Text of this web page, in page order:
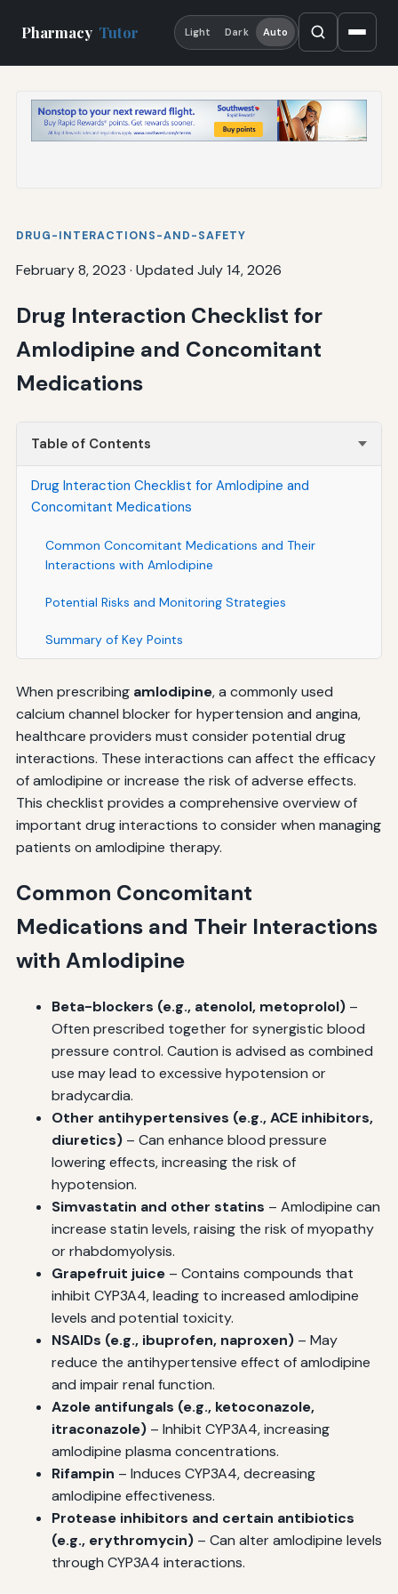
Pharmacy Tutor Light Dark Auto
DRUG-INTERACTIONS-AND-SAFETY
February 8, 2023 · Updated July 14, 2026
Drug Interaction Checklist for
Amlodipine and Concomitant
Medications
Table of Contents
Drug Interaction Checklist for Amlodipine and
Concomitant Medications
Common Concomitant Medications and Their
Interactions with Amlodipine
Potential Risks and Monitoring Strategies
Summary of Key Points
When prescribing amlodipine, a commonly used
calcium channel blocker for hypertension and angina,
healthcare providers must consider potential drug
interactions. These interactions can affect the efficacy
of amlodipine or increase the risk of adverse effects.
This checklist provides a comprehensive overview of
important drug interactions to consider when managing
patients on amlodipine therapy.
Common Concomitant
Medications and Their Interactions
with Amlodipine
Beta-blockers (e.g., atenolol, metoprolol)–
Often prescribed together for synergistic blood
pressure control. Caution is advised as combined
use may lead to excessive hypotension or
bradycardia.
Other antihypertensives (e.g., ACE inhibitors,
diuretics)– Can enhance blood pressure
lowering effects, increasing the risk of
hypotension.
Simvastatin and other statins – Amlodipine can
increase statin levels, raising the risk of myopathy
or rhabdomyolysis.
Grapefruit juice– Contains compounds that
inhibit CYP3A4, leading to increased amlodipine
levels and potential toxicity.
NSAIDs (e.g., ibuprofen, naproxen)– May
reduce the antihypertensive effect of amlodipine
and impair renal function.
Azole antifungals (e.g., ketoconazole,
itraconazole)– Inhibit CYP3A4, increasing
amlodipine plasma concentrations.
Rifampin – Induces CYP3A4, decreasing
amlodipine effectiveness.
Protease inhibitors and certain antibiotics
(e.g., erythromycin)– Can alter amlodipine levels
through CYP3A4 interactions.